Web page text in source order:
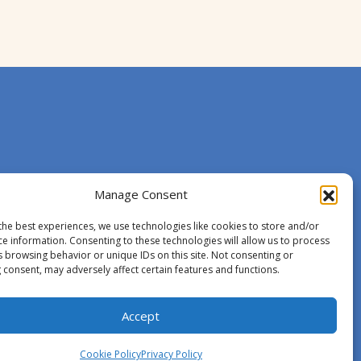
Manage Consent
best experiences, we use technologies like cookies to store and/or
information. Consenting to these technologies will allow us to process
browsing behavior or unique IDs on this site. Not consenting or
may adversely affect certain features and functions.
Accept
Cookie PolicyPrivacy Policy